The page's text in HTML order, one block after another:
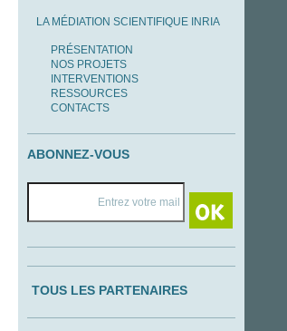
LA MÉDIATION SCIENTIFIQUE INRIA
PRÉSENTATION
NOS PROJETS
INTERVENTIONS
RESSOURCES
CONTACTS
ABONNEZ-VOUS
TOUS LES PARTENAIRES